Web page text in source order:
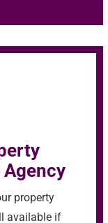
property
available if